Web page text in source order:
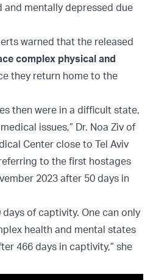
and mentally depressed due
warned that the released
complex physical and
they return home to the
then were in a difficult state,
issues,” Dr. Noa Ziv of
Center close to Tel Aviv
to the first hostages
2023 after 50 days in
of captivity. One can only
health and mental states
466 days in captivity,” she